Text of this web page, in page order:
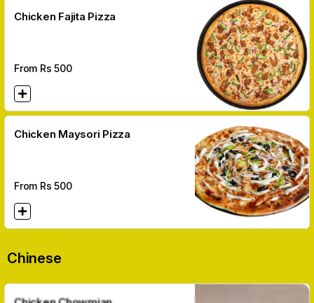
Chicken Fajita Pizza
From Rs 500
Chicken Maysori Pizza
From Rs 500
Chinese